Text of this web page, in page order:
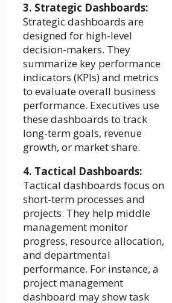
3. Strategic Dashboards:
Strategic dashboards are
designed for high-level
decision-makers. They
summarize key performance
indicators (KPIs) and metrics
to evaluate overall business
performance. Executives use
these dashboards to track
long-term goals, revenue
growth, or market share.
4. Tactical Dashboards:
Tactical dashboards focus on
short-term processes and
projects. They help middle
management monitor
progress, resource allocation,
and departmental
performance. For instance, a
project management
dashboard may show task